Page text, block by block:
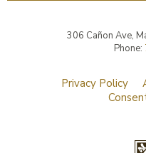
306 Cañon Ave,
Phone:
Privacy Policy